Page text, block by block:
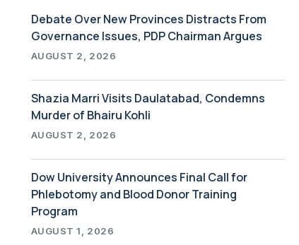
Debate Over New Provinces Distracts From
Governance Issues, PDP Chairman Argues
AUGUST 2, 2026
Shazia Marri Visits Daulatabad, Condemns
Murder of Bhairu Kohli
AUGUST 2, 2026
Dow University Announces Final Call for
Phlebotomy and Blood Donor Training
Program
AUGUST 1, 2026